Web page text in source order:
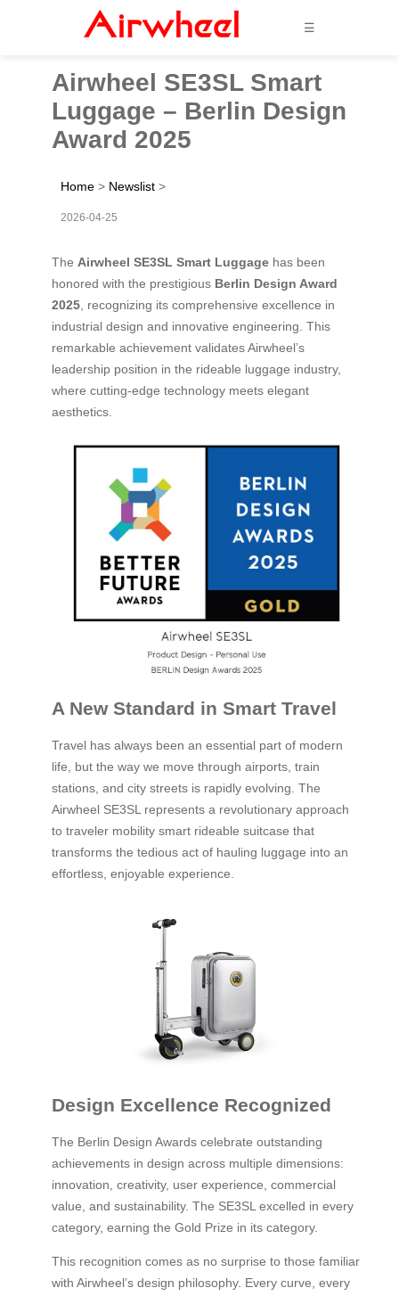
☰
Airwheel SE3SL Smart
Luggage – Berlin Design
Award 2025
Home > Newslist >
2026-04-25
The Airwheel SE3SL Smart Luggage has been
honored with the prestigious Berlin Design Award
2025 , recognizing its comprehensive excellence in
industrial design and innovative engineering. This
remarkable achievement validates Airwheel’s
leadership position in the rideable luggage industry,
where cutting-edge technology meets elegant
aesthetics.
A New Standard in Smart Travel
Travel has always been an essential part of modern
life, but the way we move through airports, train
stations, and city streets is rapidly evolving. The
Airwheel SE3SL represents a revolutionary approach
to traveler mobility smart rideable suitcase that
transforms the tedious act of hauling luggage into an
effortless, enjoyable experience.
Design Excellence Recognized
The Berlin Design Awards celebrate outstanding
achievements in design across multiple dimensions:
innovation, creativity, user experience, commercial
value, and sustainability. The SE3SL excelled in every
category, earning the Gold Prize in its category.
This recognition comes as no surprise to those familiar
with Airwheel’s design philosophy. Every curve, every